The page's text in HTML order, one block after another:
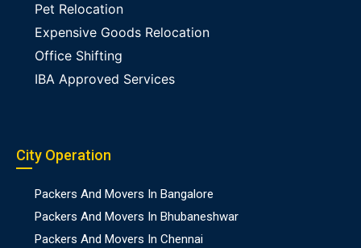
Pet Relocation
Expensive Goods Relocation
Office Shifting
IBA Approved Services
City Operation
Packers And Movers In Bangalore
Packers And Movers In Bhubaneshwar
Packers And Movers In Chennai